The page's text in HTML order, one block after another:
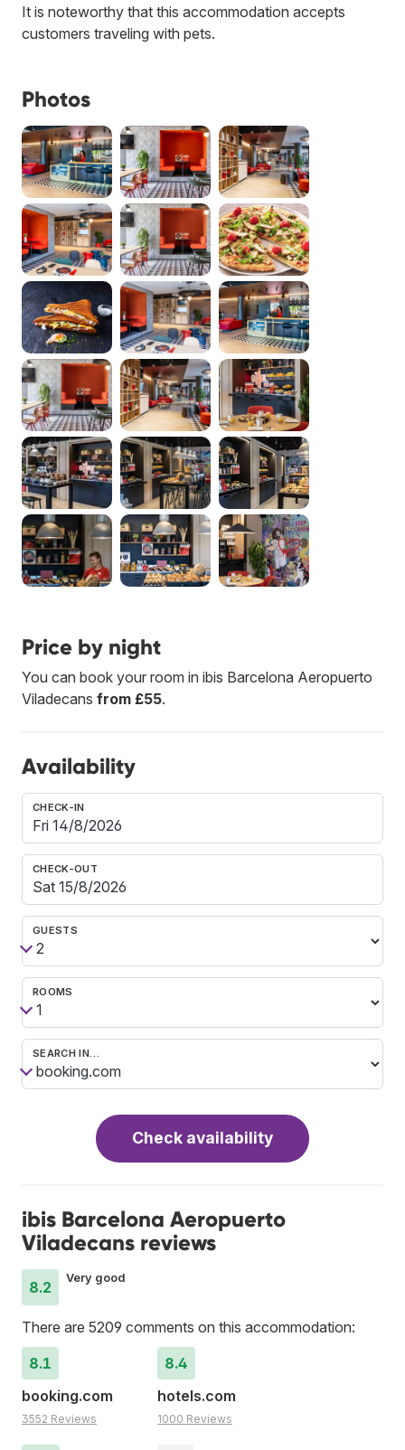
It is noteworthy that this accommodation accepts
customers traveling with pets.
Photos
Price by night
You can book your room in ibis Barcelona Aeropuerto
Viladecans from £55.
Availability
CHECK-IN
CHECK-OUT
GUESTS
ROOMS
SEARCH IN…
Check availability
ibis Barcelona Aeropuerto
Viladecans reviews
8.2
Very good
There are 5209 comments on this accommodation:
8.1
booking.com
3552 Reviews
8.4
hotels.com
1000 Reviews